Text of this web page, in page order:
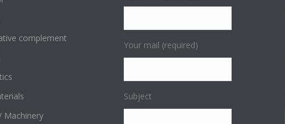
complement
Machinery
Your mail (required)
Subject